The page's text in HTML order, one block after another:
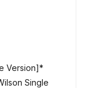
Version]*
Single